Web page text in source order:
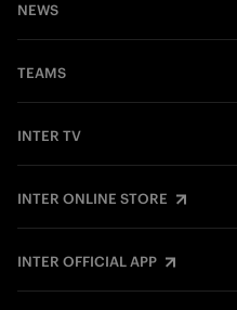
NEWS
TEAMS
INTER TV
INTER ONLINE STORE
INTER OFFICIAL APP